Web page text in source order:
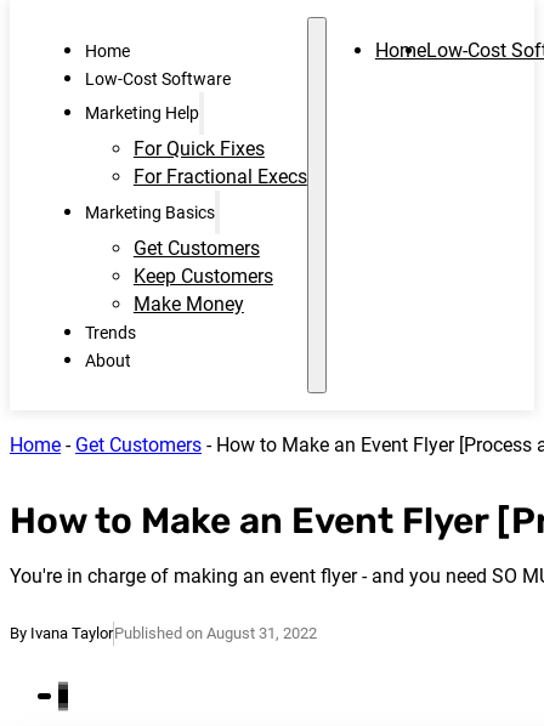
Home
Low-Cost Software
Marketing Help
For Quick Fixes
For Fractional Execs
Marketing Basics
Get Customers
Keep Customers
Make Money
Trends
About
HomeLow-Cost
Home - Get Customers - How to Make an Event Flyer [Process
How to Make an Event Flyer
You're in charge of making an event flyer - and you need SO
By Ivana TaylorPublished on August 31, 2022